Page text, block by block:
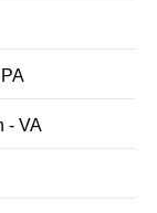
- VA